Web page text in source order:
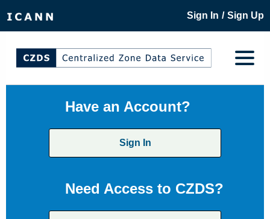
Sign In / Sign Up
Have an Account?
Sign In
Need Access to CZDS?